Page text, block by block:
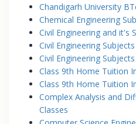
Chandigarh University
Chemical Engineering
Civil Engineering and it's
Civil Engineering
Civil Engineering
Class 9th Home Tuition
Class 9th Home Tuition
Complex Analysis and
Classes